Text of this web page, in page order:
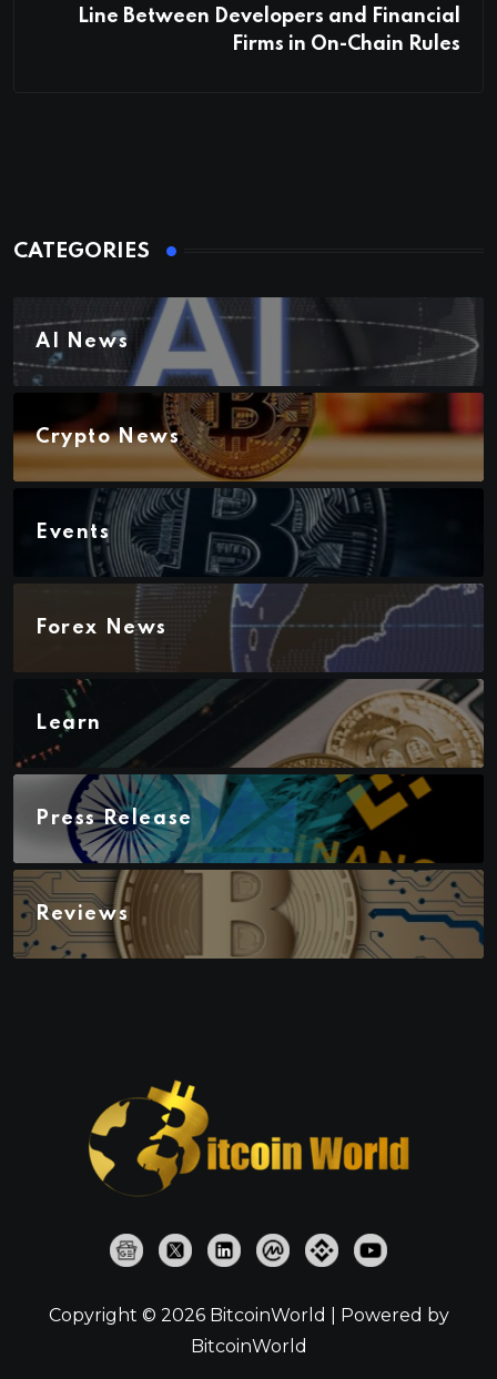
Line Between Developers and Financial
Firms in On-Chain Rules
CATEGORIES
AI News
Crypto News
Events
Forex News
Learn
Press Release
Reviews
Copyright © 2026 BitcoinWorld | Powered by
BitcoinWorld